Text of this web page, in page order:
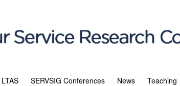
LTAS SERVSIG Conferences News Teaching